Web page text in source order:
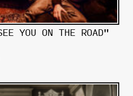
YOU ON THE ROAD"